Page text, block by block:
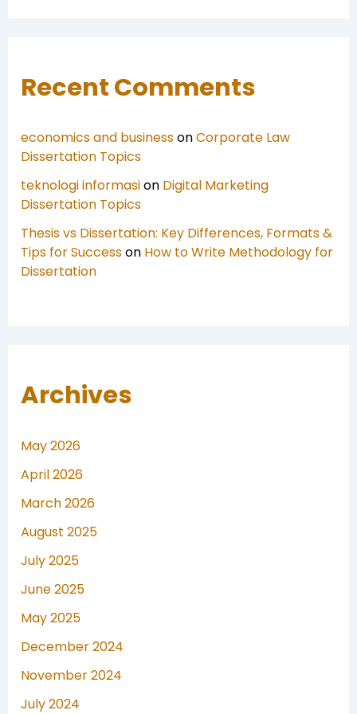
Recent Comments
economics and businessonCorporate Law
Dissertation Topics
teknologi informasion Digital Marketing
Dissertation Topics
Thesis vs Dissertation: Key Differences, Formats &
Tips for Successon How to Write Methodology for
Dissertation
Archives
May 2026
April 2026
March 2026
August 2025
July 2025
June 2025
May 2025
December 2024
November 2024
July 2024